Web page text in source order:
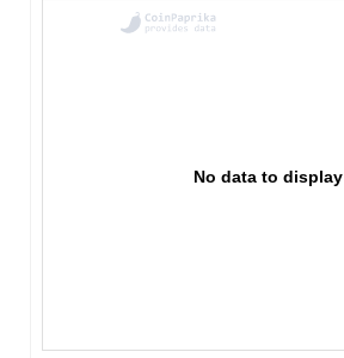
No data to display